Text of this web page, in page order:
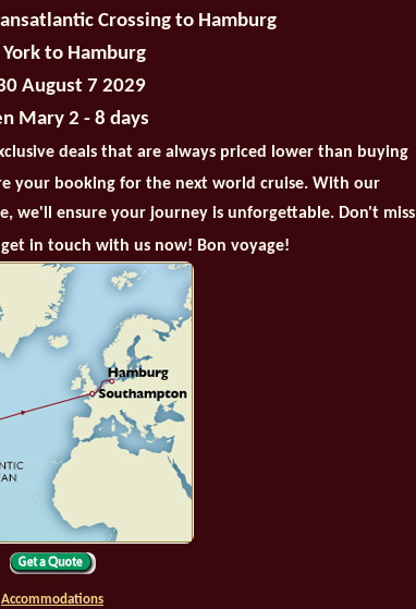
Crossing to Hamburg
to Hamburg
August 7 2029
Mary 2 - 8 days
deals that are always priced lower than buying
your booking for the next world cruise. With our
we'll ensure your journey is unforgettable. Don't miss
in touch with us now! Bon voyage!
Accommodations